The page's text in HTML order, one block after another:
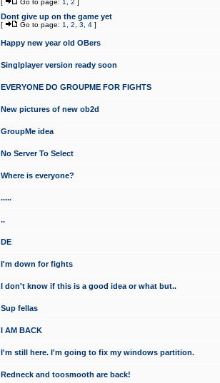
[ Go to page: 1 2 ]
Dont give up on the game yet
[ Go to page: 1 2 3 4 ]
Happy new year old OBers
Singlplayer version ready soon
EVERYONE DO GROUPME FOR FIGHTS
New pictures of new ob2d
GroupMe idea
No Server To Select
Where is everyone?
.....
..
DE
I'm down for fights
I don't know if this is a good idea or what but..
Sup fellas
I AM BACK
I'm still here. I'm going to fix my windows partition.
Redneck and toosmooth are back!